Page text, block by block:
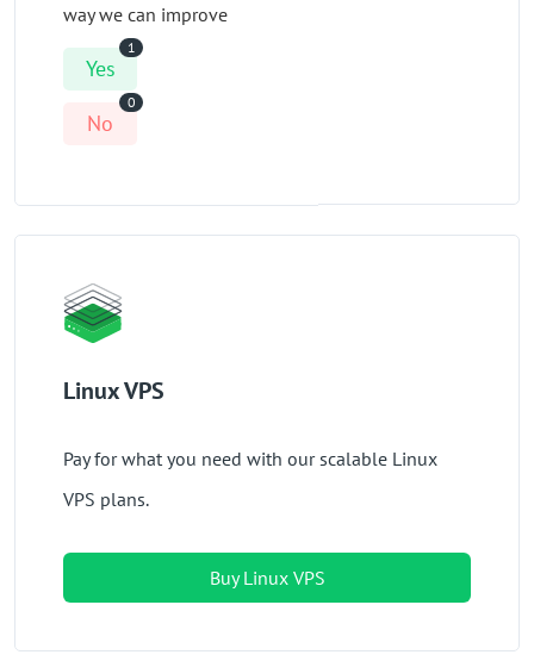
way we can improve
Yes
1
No
0
Linux VPS
Pay for what you need with our scalable Linux
VPS plans.
Buy Linux VPS